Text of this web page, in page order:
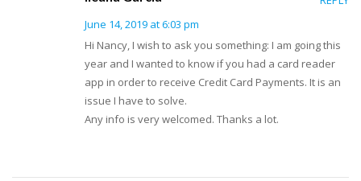
June 14, 2019 at 6:03 pm
Hi Nancy, I wish to ask you something: I am going this
year and I wanted to know if you had a card reader
app in order to receive Credit Card Payments. It is an
issue I have to solve.
Any info is very welcomed. Thanks a lot.